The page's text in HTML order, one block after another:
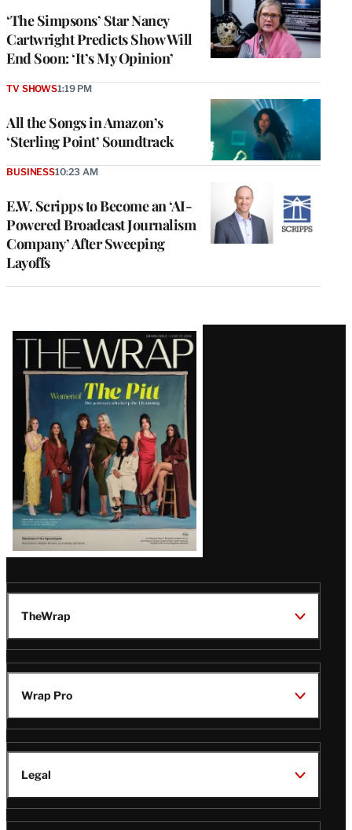
‘The Simpsons’ Star Nancy
Cartwright Predicts Show Will
End Soon: ‘It’s My Opinion’
All the Songs in Amazon’s
‘Sterling Point’ Soundtrack
TV SHOWS1:19 PM
E.W. Scripps to Become an ‘AI-
Powered Broadcast Journalism
Company’ After Sweeping
Layoffs
BUSINESS10:23 AM
Latest
Magazine
Issue
TheWrap
Wrap Pro
Legal